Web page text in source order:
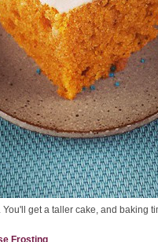
get a taller cake, and baking
Frosting